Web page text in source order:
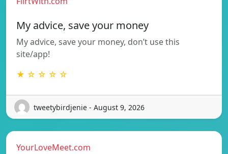
My advice, save your money
My advice, save your money, don’t use this
site/app!
★ ☆ ☆ ☆ ☆
tweetybirdjenie - August 9, 2026
YourLoveMeet.com